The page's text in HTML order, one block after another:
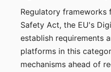
Regulatory frameworks
Safety Act, the EU's
establish requirements
platforms in this
mechanisms ahead of